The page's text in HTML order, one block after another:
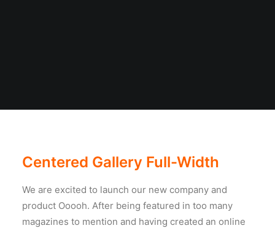
Centered Gallery Full-Width
We are excited to launch our new company and
product Ooooh. After being featured in too many
magazines to mention and having created an online